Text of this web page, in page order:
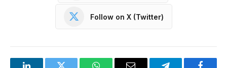
Follow on X (Twitter)